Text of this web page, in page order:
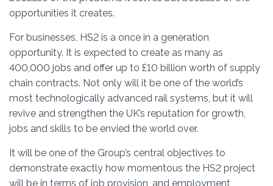
opportunities it creates.
For businesses, HS2 is a once in a generation
opportunity. It is expected to create as many as
400,000 jobs and offer up to £10 billion worth of supply
chain contracts. Not only will it be one of the world’s
most technologically advanced rail systems, but it will
revive and strengthen the UK’s reputation for growth,
jobs and skills to be envied the world over.
It will be one of the Group’s central objectives to
demonstrate exactly how momentous the HS2 project
will be in terms of job provision, and employment